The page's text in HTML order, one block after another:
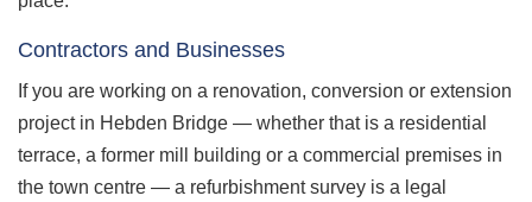
Contractors and Businesses
If you are working on a renovation, conversion or extension
project in Hebden Bridge — whether that is a residential
terrace, a former mill building or a commercial premises in
the town centre — a refurbishment survey is a legal